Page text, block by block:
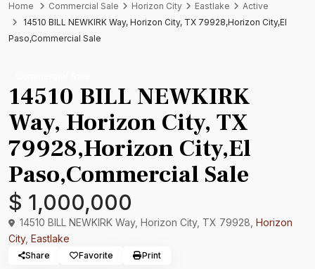
Home Commercial Sale Horizon City Eastlake
Active
14510 BILL NEWKIRK Way, Horizon City, TX 79928,Horizon City,El
Paso,Commercial Sale
14510 BILL NEWKIRK
Way, Horizon City, TX
79928,Horizon City,El
Paso,Commercial Sale
$ 1,000,000
14510 BILL NEWKIRK Way, Horizon City, TX 79928, Horizon
City, Eastlake
Share Favorite Print